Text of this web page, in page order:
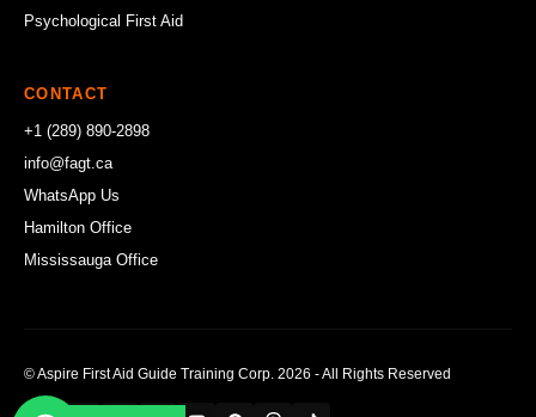
Psychological First Aid
CONTACT
+1 (289) 890-2898
info@fagt.ca
WhatsApp Us
Hamilton Office
Mississauga Office
© Aspire First Aid Guide Training Corp. 2026 - All Rights Reserved